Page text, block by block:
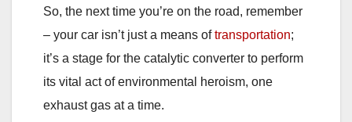
So, the next time you’re on the road, remember
– your car isn’t just a means oftransportation;
it’s a stage for the catalytic converter to perform
its vital act of environmental heroism, one
exhaust gas at a time.